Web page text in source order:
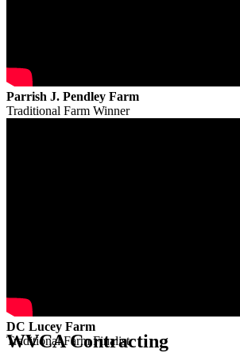
Parrish J. Pendley Farm
Traditional Farm Winner
DC Lucey Farm
Traditional Farm Finalist
WVCA Contracting